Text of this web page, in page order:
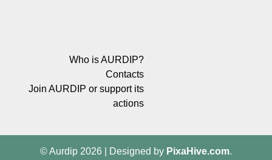
Who is AURDIP?
Contacts
Join AURDIP or support its
actions
© Aurdip 2026 Designed by PixaHive.com.